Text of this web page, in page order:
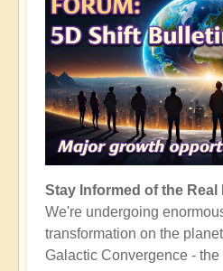
Stay Informed of the Real
We're undergoing
transformation on the
Galactic Convergence -